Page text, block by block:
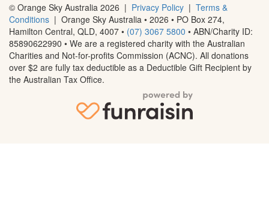
© Orange Sky Australia 2026 | Privacy Policy | Terms &
Conditions | Orange Sky Australia • 2026 • PO Box 274,
Hamilton Central, QLD, 4007 • (07) 3067 5800 • ABN/Charity ID:
85890622990 • We are a registered charity with the Australian
Charities and Not-for-profits Commission (ACNC). All donations
over $2 are fully tax deductible as a Deductible Gift Recipient by
the Australian Tax Office.